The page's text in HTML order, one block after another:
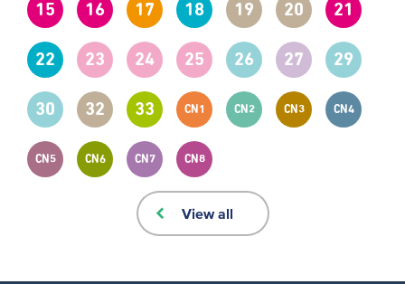
15 16 17 18 19 20 21
22 23 24 25 26 27 29
30 32 33 CN1 CN2 CN3 CN4
CN5 CN6 CN7 CN8
View all